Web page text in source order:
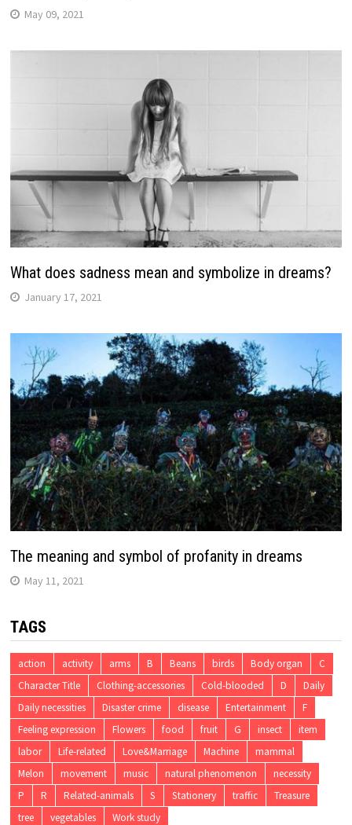
May 09, 2021
What does sadness mean and symbolize in dreams?
January 17, 2021
The meaning and symbol of profanity in dreams
May 11, 2021
TAGS
action activity arms B Beans birds Body organ
C
Character Title
Clothing-accessories Cold-blooded D
Daily
Daily necessities
Disaster crime disease Entertainment
F
Feeling expression
Flowers food fruit G insect
item
labor
Life-related Love&Marriage Machine
mammal
Melon
movement music natural phenomenon
necessity
P
R Related-animals S Stationery traffic
Treasure
tree
vegetables Work study